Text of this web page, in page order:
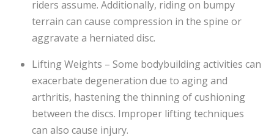
riders assume. Additionally, riding on bumpy
terrain can cause compression in the spine or
aggravate a herniated disc.
Lifting Weights – Some bodybuilding activities can
exacerbate degeneration due to aging and
arthritis, hastening the thinning of cushioning
between the discs. Improper lifting techniques
can also cause injury.